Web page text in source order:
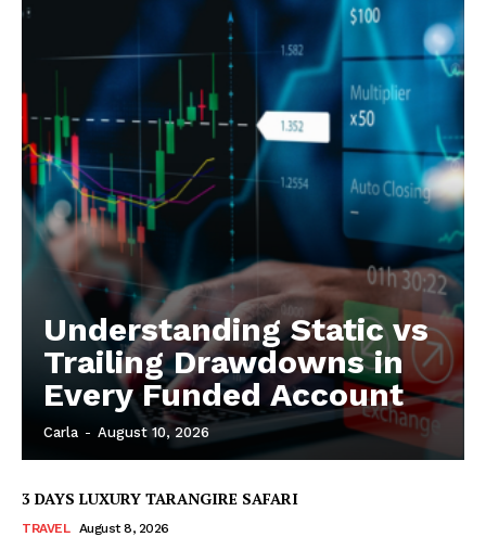
Understanding Static vs
Trailing Drawdowns in
Every Funded Account
Carla - August 10, 2026
3 DAYS LUXURY TARANGIRE SAFARI
TRAVEL August 8, 2026